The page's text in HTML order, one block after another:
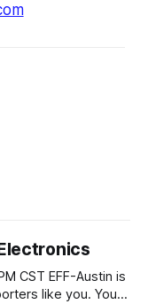
Austin is
like you. You